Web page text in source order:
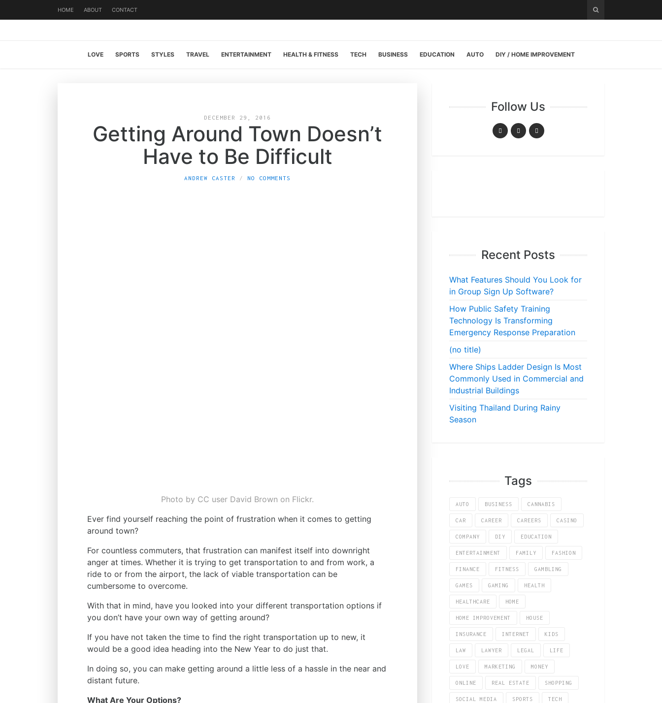
HOME ABOUT CONTACT
LOVE SPORTS STYLES TRAVEL ENTERTAINMENT HEALTH & FITNESS TECH BUSINESS EDUCATION AUTO DIY / HOME IMPROVEMENT
DECEMBER 29, 2016
Getting Around Town Doesn’t
Have to Be Difficult
ANDREW CASTER NO COMMENTS
Photo by CC user David Brown on Flickr.
Ever find yourself reaching the point of frustration when it comes to getting
around town?
For countless commuters, that frustration can manifest itself into downright
anger at times. Whether it is trying to get transportation to and from work, a
ride to or from the airport, the lack of viable transportation can be
cumbersome to overcome.
With that in mind, have you looked into your different transportation options if
you don’t have your own way of getting around?
If you have not taken the time to find the right transportation up to new, it
would be a good idea heading into the New Year to do just that.
In doing so, you can make getting around a little less of a hassle in the near and
distant future.
What Are Your Options?
Follow Us
Recent Posts
What Features Should You Look for
in Group Sign Up Software?
How Public Safety Training
Technology Is Transforming
Emergency Response Preparation
(no title)
Where Ships Ladder Design Is Most
Commonly Used in Commercial and
Industrial Buildings
Visiting Thailand During Rainy
Season
Tags
AUTO BUSINESS CANNABIS
CAR CAREER CAREERS CASINO
COMPANY DIY EDUCATION
ENTERTAINMENT FAMILY FASHION
FINANCE FITNESS GAMBLING
GAMES GAMING HEALTH
HEALTHCARE HOME
HOME IMPROVEMENT HOUSE
INSURANCE INTERNET KIDS
LAW LAWYER LEGAL LIFE
LOVE MARKETING MONEY
ONLINE REAL ESTATE SHOPPING
SOCIAL MEDIA SPORTS TECH